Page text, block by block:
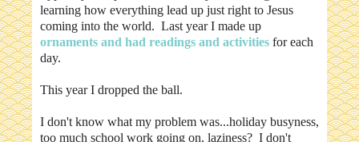
learning how everything lead up just right to Jesus
coming into the world. Last year I made up
ornaments and had readings and activities for each
day.
This year I dropped the ball.
I don't know what my problem was...holiday busyness,
too much school work going on, laziness? I don't